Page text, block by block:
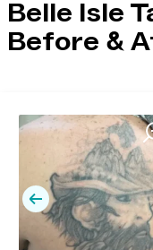
Belle Isle
Before &
Previous